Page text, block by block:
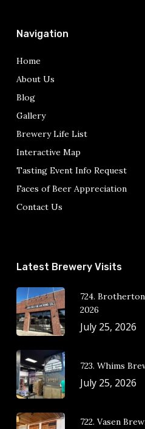
Navigation
Home
About Us
Blog
Gallery
Brewery Life List
Interactive Map
Tasting Event Info Request
Faces of Beer Appreciation
Contact Us
Latest Brewery Visits
724.
2026
July 25, 2026
723. Whims
July 25, 2026
722. Vasen